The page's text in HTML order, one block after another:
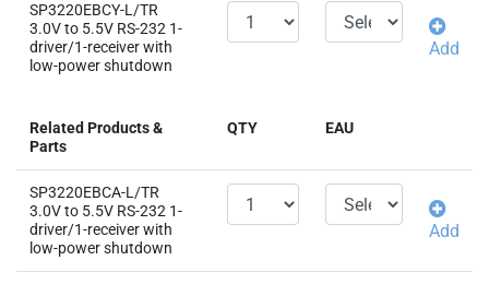
SP3220EBCY-L/TR
3.0V to 5.5V RS-232 1-
driver/1-receiver with
low-power shutdown
Add
Related Products &
Parts
QTY EAU
SP3220EBCA-L/TR
3.0V to 5.5V RS-232 1-
driver/1-receiver with
low-power shutdown
Add